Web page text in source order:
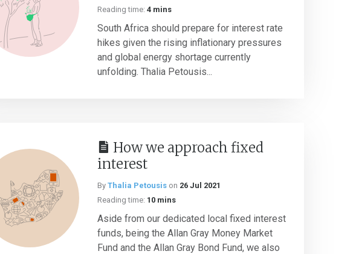
Reading time: 4 mins
South Africa should prepare for interest rate
hikes given the rising inflationary pressures
and global energy shortage currently
unfolding. Thalia Petousis...
How we approach fixed
interest
By Thalia Petousis on 26 Jul 2021
Reading time: 10 mins
Aside from our dedicated local fixed interest
funds, being the Allan Gray Money Market
Fund and the Allan Gray Bond Fund, we also